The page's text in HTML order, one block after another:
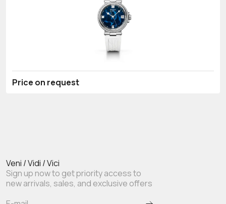
Price on request
Veni / Vidi / Vici
Sign up now to get priority access to
new arrivals, sales, and exclusive offers